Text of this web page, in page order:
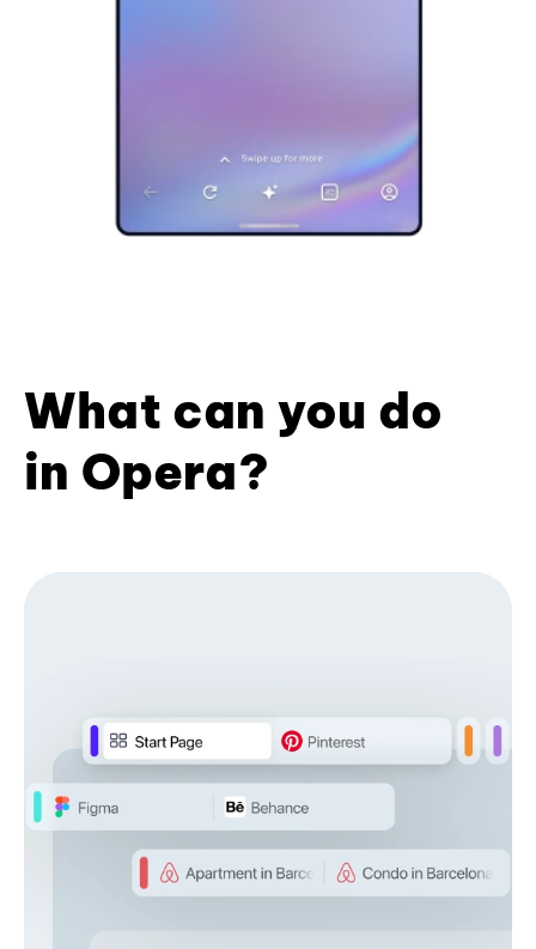
What can you do
in Opera?